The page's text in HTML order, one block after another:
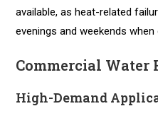
available, as heat-related
evenings and weekends when
Commercial Water
High-Demand